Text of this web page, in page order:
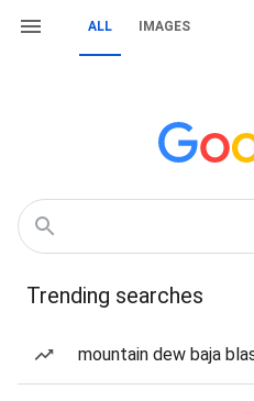
ALL IMAGES
Trending searches
mountain dew baja